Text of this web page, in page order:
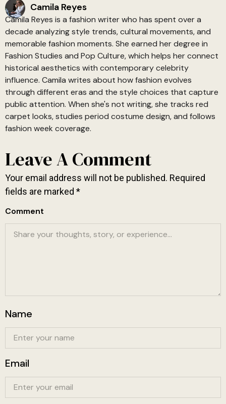
Camila Reyes
Camila Reyes is a fashion writer who has spent over a
decade analyzing style trends, cultural movements, and
memorable fashion moments. She earned her degree in
Fashion Studies and Pop Culture, which helps her connect
historical aesthetics with contemporary celebrity
influence. Camila writes about how fashion evolves
through different eras and the style choices that capture
public attention. When she's not writing, she tracks red
carpet looks, studies period costume design, and follows
fashion week coverage.
Leave A Comment
Your email address will not be published. Required
fields are marked *
Comment
Name
Email